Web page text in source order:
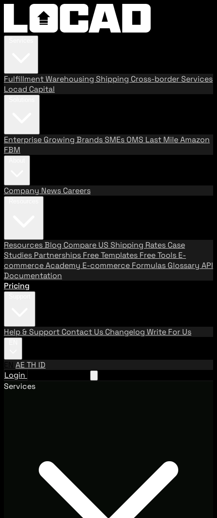
FulfillmentWarehousing Shipping Cross-border Services
Locad Capital
Enterprise Growing BrandsSMEs OMS Last MileAmazon
FBM
Company News Careers
ResourcesBlog Compare US Shipping Rates Case
Studies Partnerships Free Templates Free Tools E-
commerce Academy E-commerce Formulas Glossary API
Documentation
Pricing
Help & Support Contact Us Changelog Write For Us
EN AETH ID
Login
Services